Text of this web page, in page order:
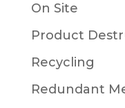
On Site
Product
Recycling
Redundant